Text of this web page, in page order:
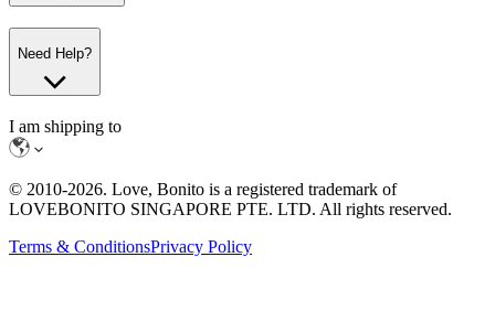
Need Help?
I am shipping to
© 2010-2026. Love, Bonito is a registered trademark of
LOVEBONITO SINGAPORE PTE. LTD. All rights reserved.
Terms & ConditionsPrivacy Policy